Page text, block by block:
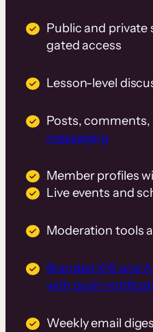
Public and
gated access
Lesson-level
Posts,
messaging
Member profiles
Live events and
Moderation tools
Branded iOS and
with push
Weekly email